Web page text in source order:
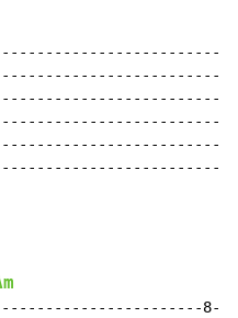
8-